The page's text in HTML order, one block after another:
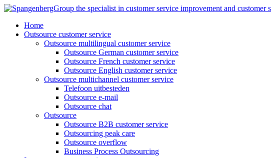
Skip
contentHome
Outsource customer service
Outsource multilingual customer service
Outsource German customer service
Outsource French customer service
Outsource English customer service
Outsource multichannel customer service
Telefoon uitbesteden
Outsource e-mail
Outsource chat
Outsource
Outsource B2B customer service
Outsourcing peak care
Outsource overflow
Business Process Outsourcing